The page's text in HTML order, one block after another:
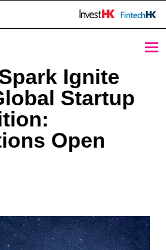
Applications Open - StartmeupHK
Ignite
Startup
Open